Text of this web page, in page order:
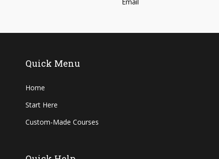
Quick Menu
Home
Start Here
Custom-Made Courses